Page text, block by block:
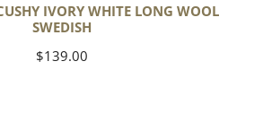
IVORY WHITE LONG WOOL
SWEDISH
Regular
$139.00